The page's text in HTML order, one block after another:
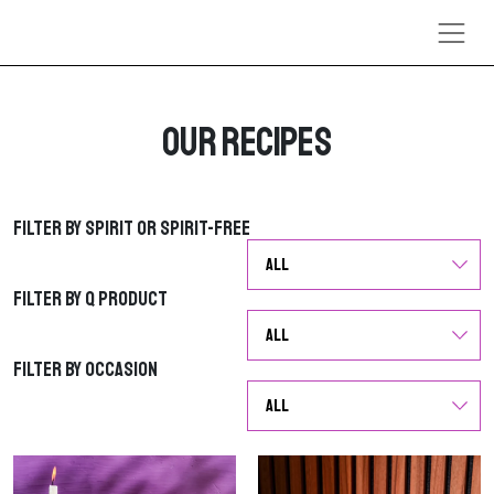
Our Recipes
Filter by Spirit or Spirit-Free
Filter by Spirit or Spirit-Free
Filter by Q Product
Filter by Q Product
Filter by Occasion
Filter by Occasion
G